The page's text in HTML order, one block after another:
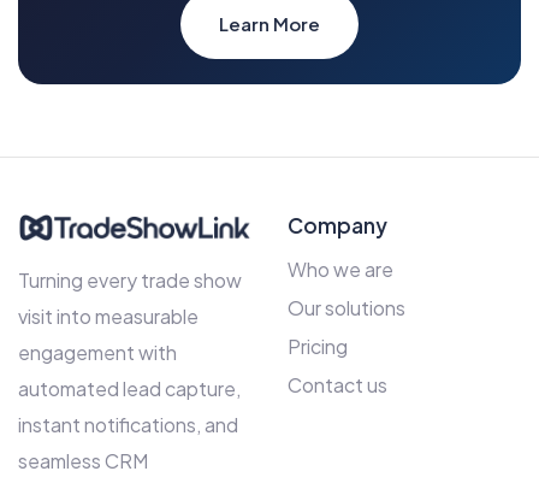
Learn More
Turning every trade show
visit into measurable
engagement with
automated lead capture,
instant notifications, and
seamless CRM
Company
Who we are
Our solutions
Pricing
Contact us